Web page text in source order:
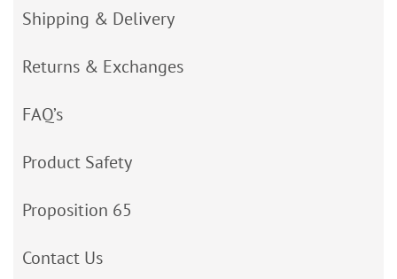
Shipping & Delivery
Returns & Exchanges
FAQ’s
Product Safety
Proposition 65
Contact Us